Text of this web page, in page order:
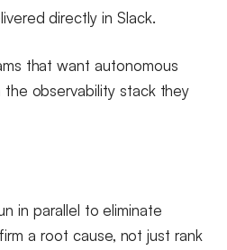
directly in Slack.
that want autonomous
observability stack they
in parallel to eliminate
a root cause, not just rank